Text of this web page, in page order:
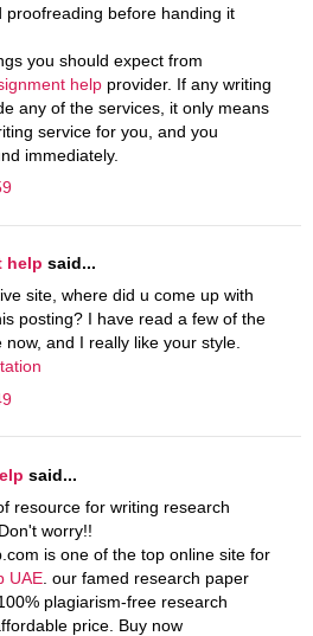
proofreading before handing it
you should expect from
help provider. If any writing
any of the services, it only means
service for you, and you
immediately.
help said...
site, where did u come up with
posting? I have read a few of the
now, and I really like your style.
said...
resource for writing research
worry!!
is one of the top online site for
UAE . our famed research paper
plagiarism-free research
price. Buy now